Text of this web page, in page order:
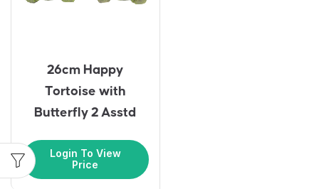
26cm Happy
Tortoise with
Butterfly 2 Asstd
Login To View
Price